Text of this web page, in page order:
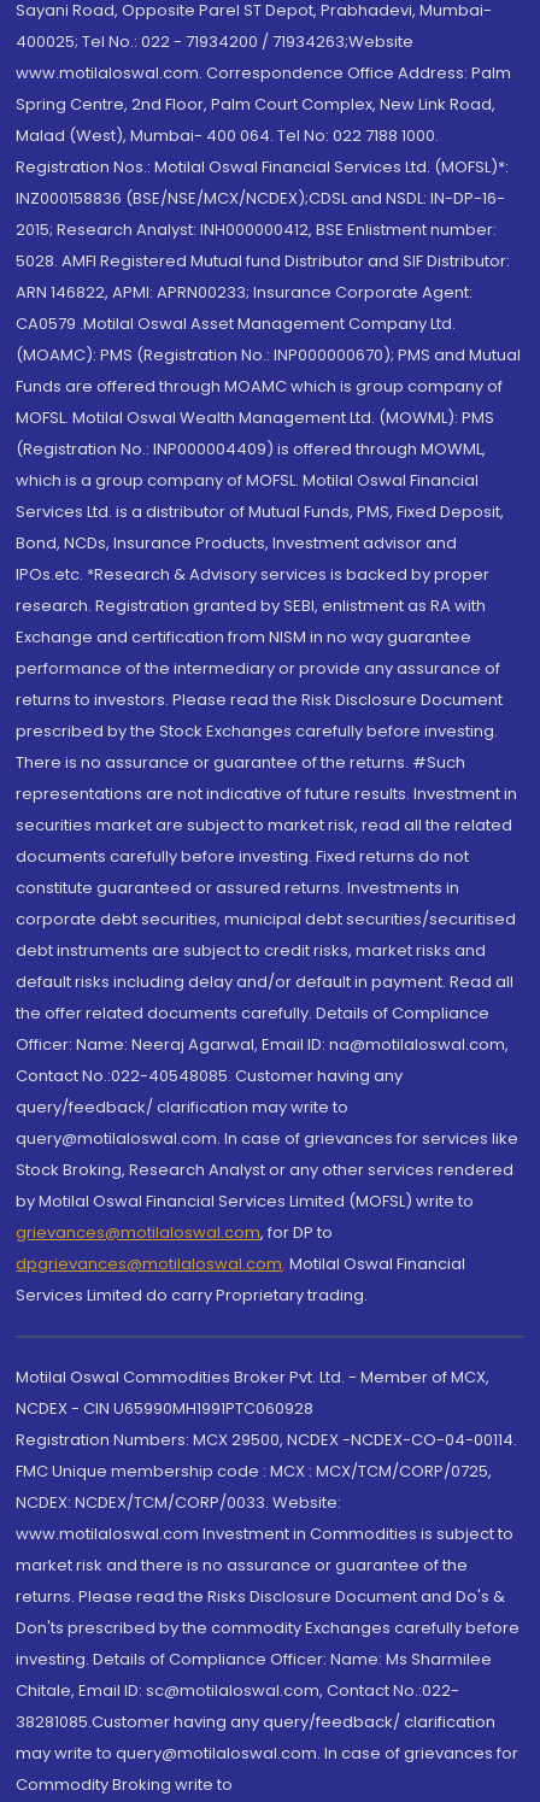
Sayani Road, Opposite Parel ST Depot, Prabhadevi, Mumbai-
400025; Tel No.: 022 - 71934200 / 71934263;Website
www.motilaloswal.com. Correspondence Office Address: Palm
Spring Centre, 2nd Floor, Palm Court Complex, New Link Road,
Malad (West), Mumbai- 400 064. Tel No: 022 7188 1000.
Registration Nos.: Motilal Oswal Financial Services Ltd. (MOFSL)*:
INZ000158836 (BSE/NSE/MCX/NCDEX);CDSL and NSDL: IN-DP-16-
2015; Research Analyst: INH000000412, BSE Enlistment number:
5028. AMFI Registered Mutual fund Distributor and SIF Distributor:
ARN 146822, APMI: APRN00233; Insurance Corporate Agent:
CA0579 .Motilal Oswal Asset Management Company Ltd.
(MOAMC): PMS (Registration No.: INP000000670); PMS and Mutual
Funds are offered through MOAMC which is group company of
MOFSL. Motilal Oswal Wealth Management Ltd. (MOWML): PMS
(Registration No.: INP000004409) is offered through MOWML,
which is a group company of MOFSL. Motilal Oswal Financial
Services Ltd. is a distributor of Mutual Funds, PMS, Fixed Deposit,
Bond, NCDs, Insurance Products, Investment advisor and
IPOs.etc. *Research & Advisory services is backed by proper
research. Registration granted by SEBI, enlistment as RA with
Exchange and certification from NISM in no way guarantee
performance of the intermediary or provide any assurance of
returns to investors. Please read the Risk Disclosure Document
prescribed by the Stock Exchanges carefully before investing.
There is no assurance or guarantee of the returns. #Such
representations are not indicative of future results. Investment in
securities market are subject to market risk, read all the related
documents carefully before investing. Fixed returns do not
constitute guaranteed or assured returns. Investments in
corporate debt securities, municipal debt securities/securitised
debt instruments are subject to credit risks, market risks and
default risks including delay and/or default in payment. Read all
the offer related documents carefully. Details of Compliance
Officer: Name: Neeraj Agarwal, Email ID: na@motilaloswal.com,
Contact No.:022-40548085. Customer having any
query/feedback/ clarification may write to
query@motilaloswal.com. In case of grievances for services like
Stock Broking, Research Analyst or any other services rendered
by Motilal Oswal Financial Services Limited (MOFSL) write to
grievances@motilaloswal.com, for DP to
dpgrievances@motilaloswal.com, Motilal Oswal Financial
Services Limited do carry Proprietary trading.
Motilal Oswal Commodities Broker Pvt. Ltd. - Member of MCX,
NCDEX - CIN U65990MH1991PTC060928
Registration Numbers: MCX 29500, NCDEX -NCDEX-CO-04-00114.
FMC Unique membership code : MCX : MCX/TCM/CORP/0725,
NCDEX: NCDEX/TCM/CORP/0033. Website:
www.motilaloswal.com Investment in Commodities is subject to
market risk and there is no assurance or guarantee of the
returns. Please read the Risks Disclosure Document and Do's &
Don'ts prescribed by the commodity Exchanges carefully before
investing. Details of Compliance Officer: Name: Ms Sharmilee
Chitale, Email ID: sc@motilaloswal.com, Contact No.:022-
38281085.Customer having any query/feedback/ clarification
may write to query@motilaloswal.com. In case of grievances for
Commodity Broking write to